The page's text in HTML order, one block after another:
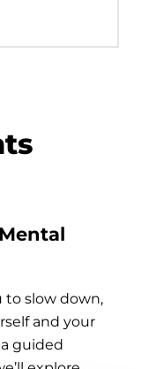
to slow down,
and your
guided